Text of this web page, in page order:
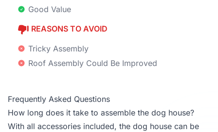
Good Value
REASONS TO AVOID
Tricky Assembly
Roof Assembly Could Be Improved
Frequently Asked Questions
How long does it take to assemble the dog house?
With all accessories included, the dog house can be